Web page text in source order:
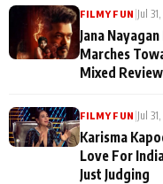
FILMY FUN Jul
Jana
Marches
Mixed
FILMY FUN Jul
Karisma
Love For
Just Judging